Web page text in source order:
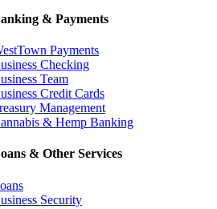
& Payments
Payments
Checking
Team
Credit Cards
Management
& Hemp Banking
& Other Services
Security